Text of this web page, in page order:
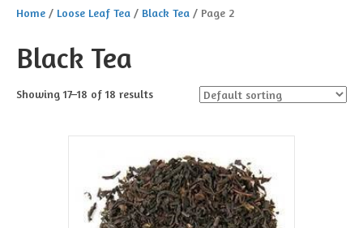
Home / Loose Leaf Tea / Black Tea / Page 2
Black Tea
Showing 17–18 of 18 results